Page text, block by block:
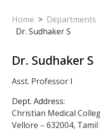
Home > Departments
Dr. Sudhaker S
Dr. Sudhaker S
Asst. Professor I
Dept. Address:
Christian Medical
Vellore – 632004,